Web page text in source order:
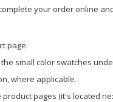
your order online
page.
small color swatches
where applicable.
pages (it's located